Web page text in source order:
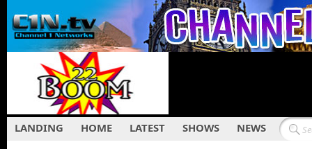
LANDING HOME LATEST SHOWS NEWS